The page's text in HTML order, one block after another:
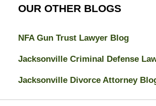
OUR OTHER BLOGS
NFA Gun Trust Lawyer Blog
Jacksonville Criminal Defense
Jacksonville Divorce Attorney